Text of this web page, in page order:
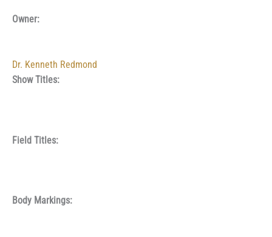
Owner:
Dr. Kenneth Redmond
Show Titles:
Field Titles:
Body Markings: